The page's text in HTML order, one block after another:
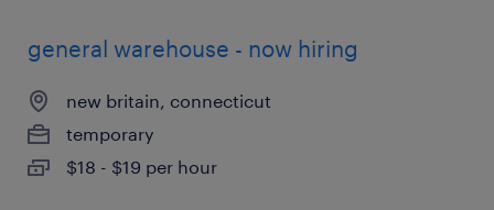
general warehouse - now hiring
new britain, connecticut
temporary
$18 - $19 per hour